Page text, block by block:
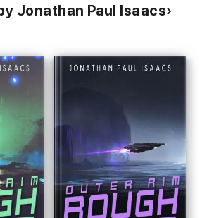
Jonathan Paul Isaacs